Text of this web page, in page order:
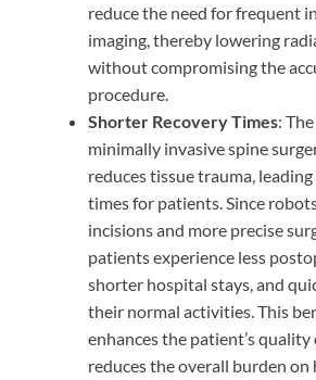
reduce the need for frequent
imaging, thereby lowering
without compromising the
procedure.
Shorter Recovery Times:
minimally invasive spine
reduces tissue trauma,
times for patients. Since
incisions and more precise
patients experience less
shorter hospital stays, and
their normal activities. This
enhances the patient’s
reduces the overall burden on